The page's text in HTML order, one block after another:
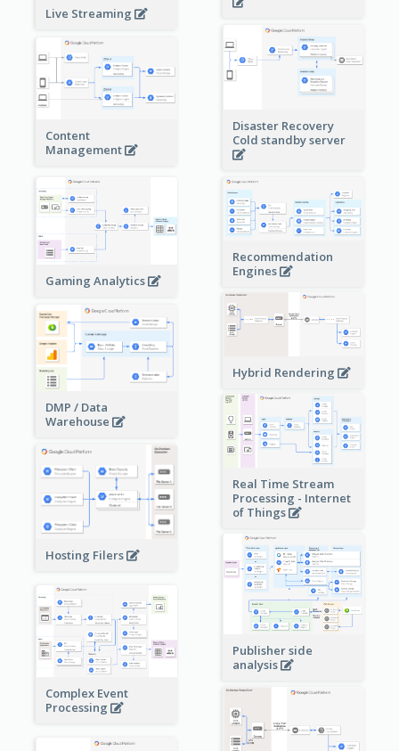
Live Streaming
Disaster Recovery
Cold standby server
Content
Management
Gaming Analytics
Recommendation
Engines
Hybrid Rendering
DMP / Data
Warehouse
Real Time Stream
Processing - Internet
of Things
Hosting Filers
Publisher side
analysis
Complex Event
Processing